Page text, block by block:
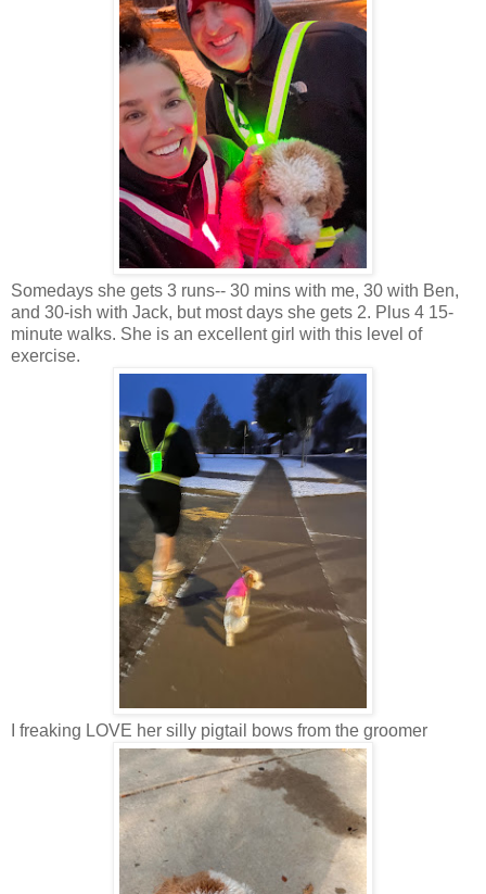
Somedays she gets 3 runs-- 30 mins with me, 30 with Ben,
and 30-ish with Jack, but most days she gets 2. Plus 4 15-
minute walks. She is an excellent girl with this level of
exercise.
I freaking LOVE her silly pigtail bows from the groomer